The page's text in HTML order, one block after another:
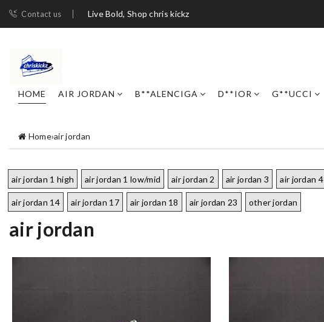
Contact us Live Bold, Shop chris kickz
HOME AIR JORDAN B**ALENCIGA D**IOR G**UCCI
Home›air jordan
air jordan 1 high air jordan 1 low/mid air jordan 2 air jordan 3 air jordan 4
air jordan 14 air jordan 17 air jordan 18 air jordan 23 other jordan
air jordan